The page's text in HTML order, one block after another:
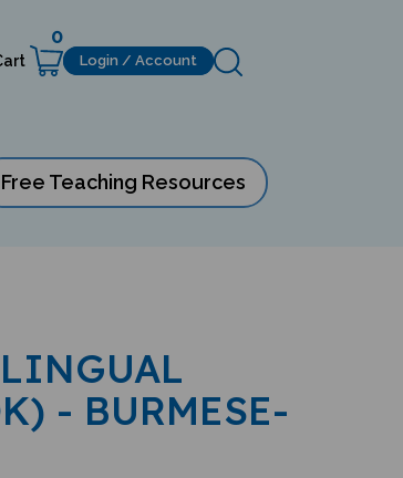
0
Login / Account
Free Teaching Resources
- BURMESE-